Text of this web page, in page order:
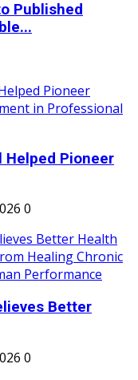
Published
Helped Pioneer
0
Better
0